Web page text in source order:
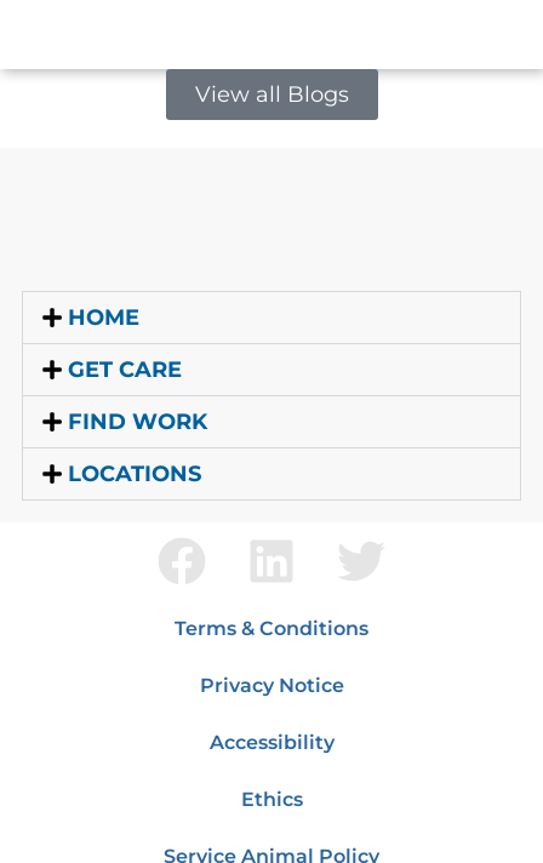
View all Blogs
HOME
GET CARE
FIND WORK
LOCATIONS
Terms & Conditions
Privacy Notice
Accessibility
Ethics
Service Animal Policy